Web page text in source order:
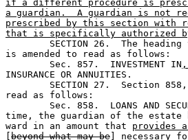
if a different procedure is
a guardian.  A guardian is not
prescribed by this section with
that is specifically authorized
is amended to read as follows:
	Sec. 857.  INVESTMENT IN
,
INSURANCE OR ANNUITIES.
read as follows:
Sec. 858.  LOANS AND
time, the guardian of the estate
ward in an amount that provides
beyond what may be ] necessary